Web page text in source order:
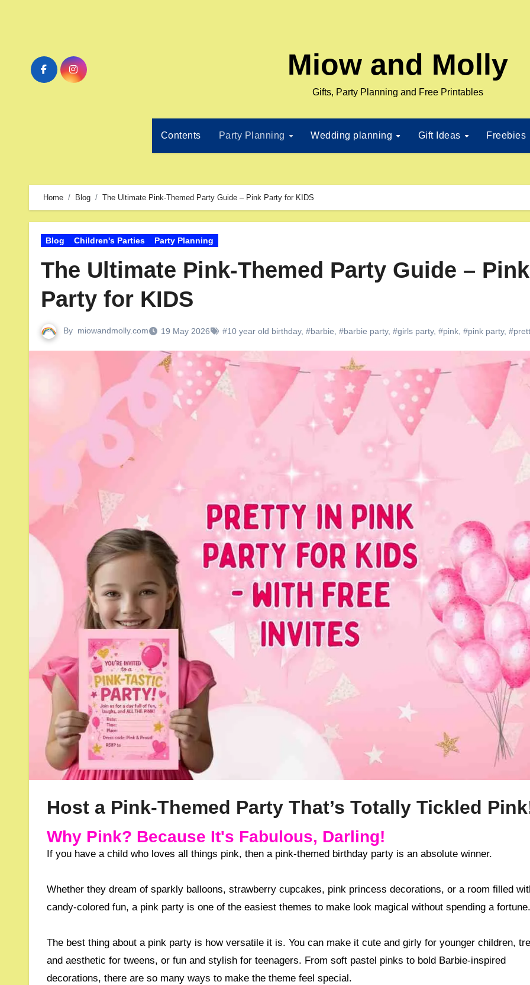
Miow and Molly
Gifts, Party Planning and Free Printables
Contents Party Planning Wedding planning Gift Ideas Freebies
Home Blog The Ultimate Pink-Themed Party Guide – Pink Party for KIDS
Blog Children's Parties Party Planning
The Ultimate Pink-Themed Party Guide – Pink
Party for KIDS
By miowandmolly.com 19 May 2026 #10 year old birthday, #barbie #barbie party, #girls party, #pink #pink party,
Host a Pink-Themed Party That’s Totally Tickled
Why Pink? Because It's Fabulous, Darling!
If you have a child who loves all things pink, then a pink-themed birthday party is an absolute winner.
Whether they dream of sparkly balloons, strawberry cupcakes, pink princess decorations, or a room filled
candy-colored fun, a pink party is one of the easiest themes to make look magical without spending a fortune.
The best thing about a pink party is how versatile it is. You can make it cute and girly for younger children,
and aesthetic for tweens, or fun and stylish for teenagers. From soft pastel pinks to bold Barbie-inspired
decorations, there are so many ways to make the theme feel special.